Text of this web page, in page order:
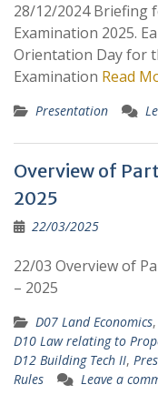
28/12/2024 Briefing
Examination 2025.
Orientation Day for
Examination Read
Presentation
Overview of
2025
22/03/2025
22/03 Overview of
– 2025
D07 Land Economics,
D10 Law relating to
D12 Building Tech II,
Rules
Leave a